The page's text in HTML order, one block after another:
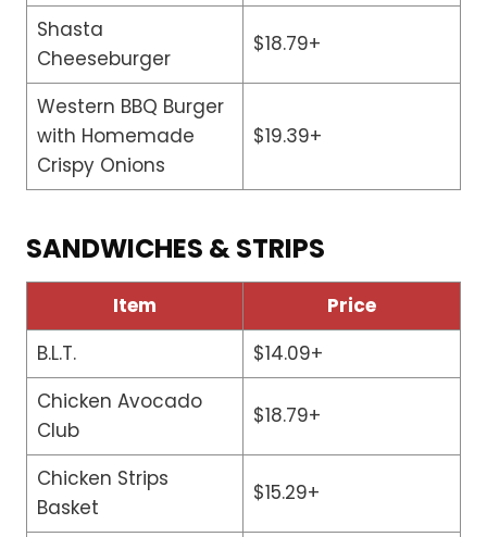
Shasta
Cheeseburger
$18.79+
Western BBQ Burger
with Homemade
Crispy Onions
$19.39+
SANDWICHES & STRIPS
Item
Price
B.L.T.
$14.09+
Chicken Avocado
Club
$18.79+
Chicken Strips
Basket
$15.29+